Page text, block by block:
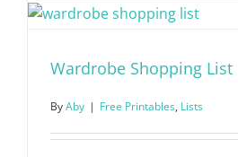
Wardrobe Shopping List
ByAby | Free Printables, Lists